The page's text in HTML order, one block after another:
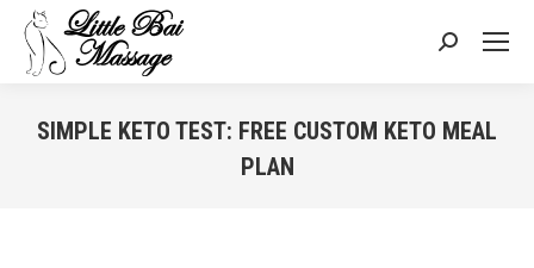
Search:
SIMPLE KETO TEST: FREE CUSTOM KETO MEAL
PLAN